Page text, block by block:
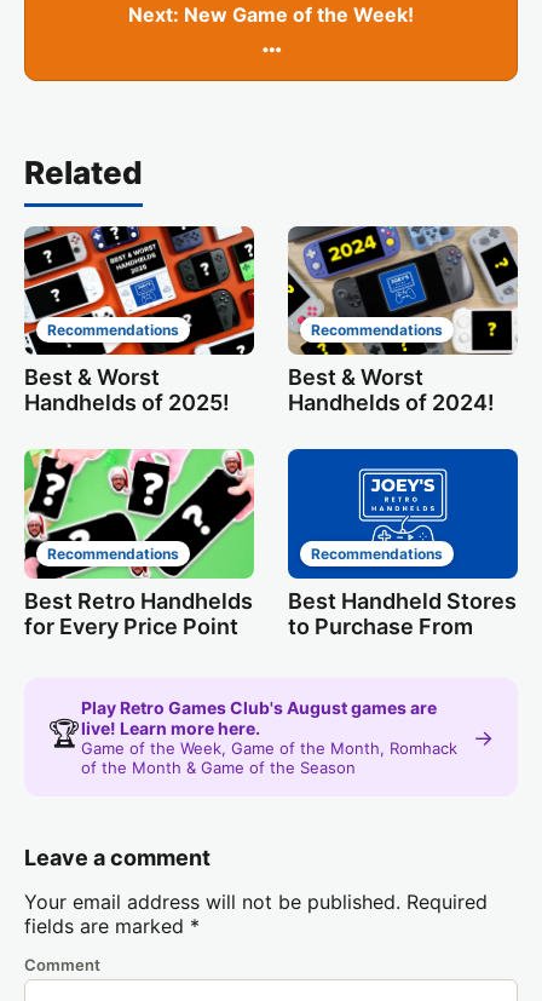
Next: New Game of the Week!
…
Related
Recommendations
Best & Worst
Handhelds of 2025!
Recommendations
Best & Worst
Handhelds of 2024!
Recommendations
Best Retro Handhelds
for Every Price Point
Recommendations
Best Handheld Stores
to Purchase From
🏆
Play Retro Games Club's August games are
live! Learn more here.
Game of the Week, Game of the Month, Romhack
of the Month & Game of the Season
→
Leave a comment
Your email address will not be published. Required
fields are marked *
Comment